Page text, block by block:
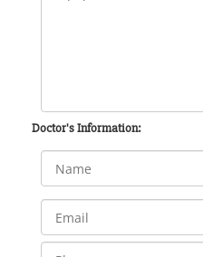
Doctor's Information: